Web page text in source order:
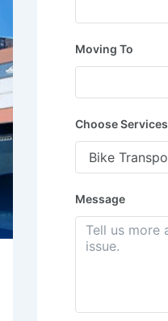
Moving To
Choose Services
Message